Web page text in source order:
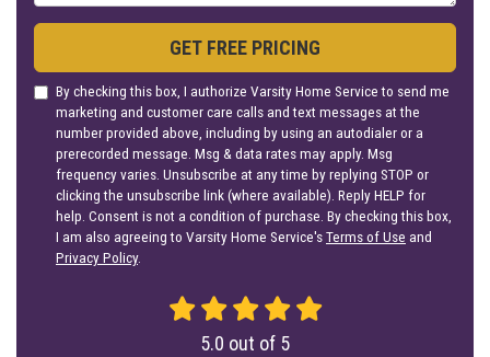
GET FREE PRICING
By checking this box, I authorize Varsity Home Service to send me
marketing and customer care calls and text messages at the
number provided above, including by using an autodialer or a
prerecorded message. Msg & data rates may apply. Msg
frequency varies. Unsubscribe at any time by replying STOP or
clicking the unsubscribe link (where available). Reply HELP for
help. Consent is not a condition of purchase. By checking this box,
I am also agreeing to Varsity Home Service'sTerms of Use and
Privacy Policy.
5.0 out of 5